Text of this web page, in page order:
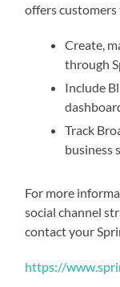
offers
Create,
through
Include
Track
business
For more
social channel
contact your
https://